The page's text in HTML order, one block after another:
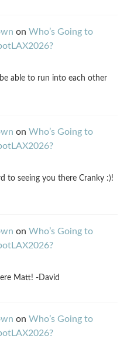
on Who’s Going to
able to run into each other
on Who’s Going to
to seeing you there Cranky :)!
on Who’s Going to
Matt! -David
on Who’s Going to